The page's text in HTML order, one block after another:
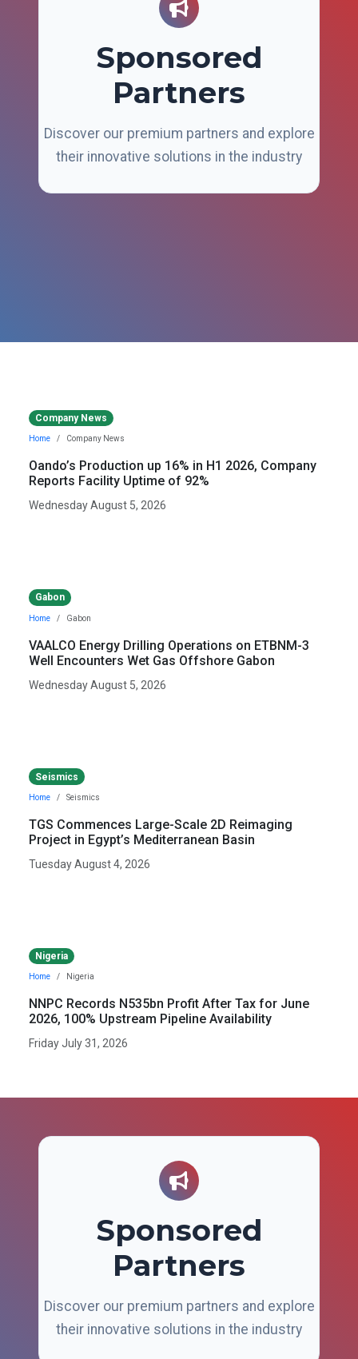
Sponsored
Partners
Discover our premium partners and explore
their innovative solutions in the industry
Company News
Home Company News
Oando’s Production up 16% in H1 2026, Company
Reports Facility Uptime of 92%
Wednesday August 5, 2026
Gabon
Home Gabon
VAALCO Energy Drilling Operations on ETBNM-3
Well Encounters Wet Gas Offshore Gabon
Wednesday August 5, 2026
Seismics
Home Seismics
TGS Commences Large-Scale 2D Reimaging
Project in Egypt’s Mediterranean Basin
Tuesday August 4, 2026
Nigeria
Home Nigeria
NNPC Records N535bn Profit After Tax for June
2026, 100% Upstream Pipeline Availability
Friday July 31, 2026
Sponsored
Partners
Discover our premium partners and explore
their innovative solutions in the industry